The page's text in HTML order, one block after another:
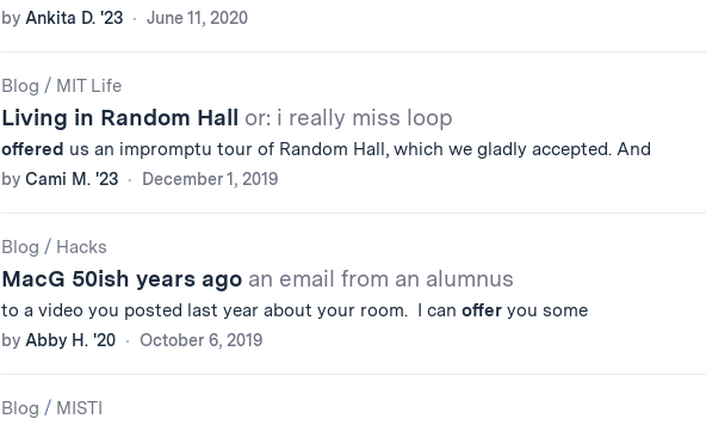
by Ankita D. '23 June 11, 2020
Blog / MIT Life
Living in Random Hall or: i really miss loop
offered us an impromptu tour of Random Hall, which we gladly accepted. And
by Cami M. '23 December 1, 2019
Blog / Hacks
MacG 50ish years ago an email from an alumnus
to a video you posted last year about your room. I can offeryou some
by Abby H. '20 October 6, 2019
Blog / MISTI